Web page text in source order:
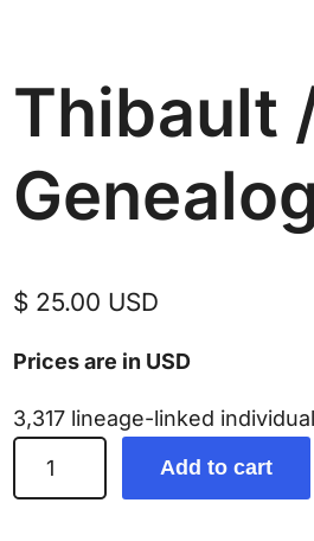
Thibault
$25.00 USD
Prices are in USD
3,317 lineage-linked
h
Add to cart